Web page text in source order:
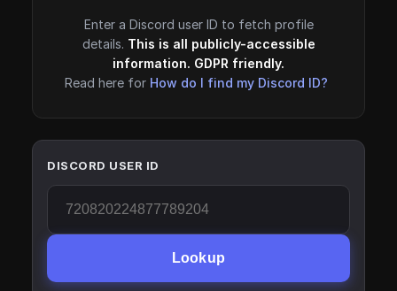
Enter a Discord user ID to fetch profile
details. This is all publicly-accessible
information. GDPR friendly.
Read here for How do I find my Discord ID?
DISCORD USER ID
Lookup